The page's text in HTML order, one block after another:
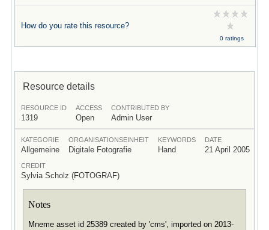
How do you rate this resource?
0 ratings
Resource details
RESOURCE ID
1319
ACCESS
Open
CONTRIBUTED BY
Admin User
KATEGORIE
Allgemeine
ORGANISATIONSEINHEIT
Digitale Fotografie
KEYWORDS
Hand
DATE
21 April 2005
CREDIT
Sylvia Scholz (FOTOGRAF)
Notes
Mneme asset id 25389 created by 'cms', imported on 2013-